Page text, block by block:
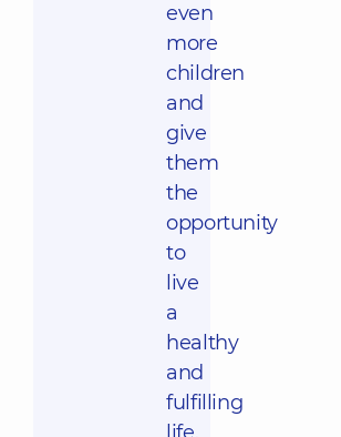
even
more
children
and
give
them
the
opportunity
to
live
a
healthy
and
fulfilling